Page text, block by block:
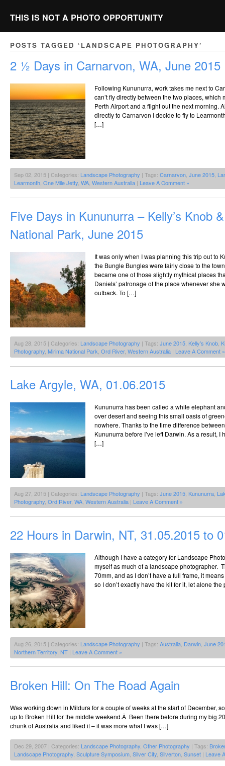
THIS IS NOT A PHOTO OPPORTUNITY
POSTS TAGGED ‘LANDSCAPE PHOTOGRAPHY’
2 ½ Days in Carnarvon, WA, June 2015
Following Kununurra, work takes me next to
can’t fly directly between the two places,
Perth Airport and a flight out the next morning.
directly to Carnarvon I decide to fly to
[…]
Sep 02, 2015 | Categories: Landscape Photography | Tags: Carnarvon June 2015
Learmonth One Mile Jetty WA Western Australia | Leave A Comment »
Five Days in Kununurra – Kelly’s Knob
National Park, June 2015
It was only when I was planning this trip out to
the Bungle Bungles were fairly close to the
became one of those slightly mythical places
Daniels’ patronage of the place whenever she
outback. To […]
Aug 28, 2015 | Categories: Landscape Photography | Tags: June 2015 Kelly’s Knob
Photography Mirima National Park Ord River, Western Australia | Leave A Comment »
Lake Argyle, WA, 01.06.2015
Kununurra has been called a white elephant
over desert and seeing this small oasis of
nowhere. Thanks to the time difference
Kununurra before I’ve left Darwin. As a result, I
[…]
Aug 27, 2015 | Categories: Landscape Photography | Tags: June 2015 Kununurra
Photography Ord River, WA Western Australia | Leave A Comment »
22 Hours in Darwin, NT, 31.05.2015 to
Although I have a category for Landscape
myself as much of a landscape photographer.
70mm, and as I don’t have a full frame, it
so I don’t exactly have the kit for it, let alone
Aug 26, 2015 | Categories: Landscape Photography | Tags: Australia Darwin June
Northern Territory NT | Leave A Comment »
Broken Hill: On The Road Again
Was working down in Mildura for a couple of weeks at the start of December,
up to Broken Hill for the middle weekend.Â Been there before during my big
chunk of Australia and liked it – it was more what I was […]
Dec 29, 2007 | Categories: Landscape Photography Other Photography | Tags:
Landscape Photography Sculpture Symposium Silver City Silverton Sunset | Leave